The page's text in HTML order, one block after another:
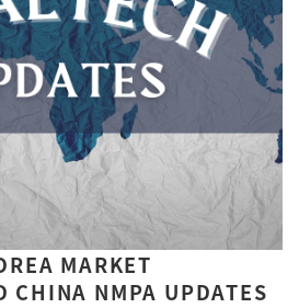
MARKET
CHINA NMPA UPDATES